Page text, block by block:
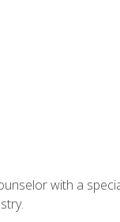
with a